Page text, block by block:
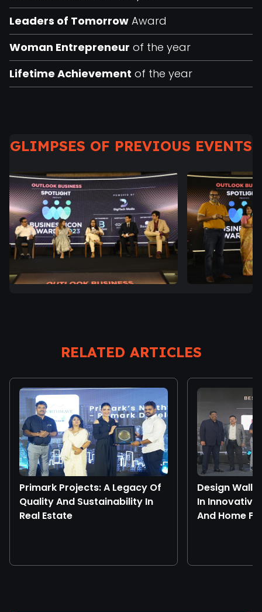
Leaders of Tomorrow Award
Woman Entrepreneur of the year
Lifetime Achievement of the year
GLIMPSES OF PREVIOUS EVENTS
RELATED ARTICLES
Primark Projects: A Legacy Of
Quality And Sustainability In
Real Estate
Design
In
And Home